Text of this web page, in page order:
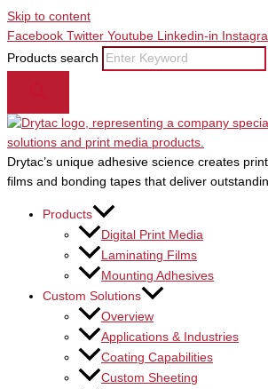
Skip to content
Facebook Twitter Youtube Linkedin-in
Products search
Drytac’s unique adhesive science creates
films and bonding tapes that deliver
Products
Digital Print Media
Laminating Films
Mounting Adhesives
Custom Solutions
Overview
Applications & Industries
Coating Capabilities
Custom Sheeting